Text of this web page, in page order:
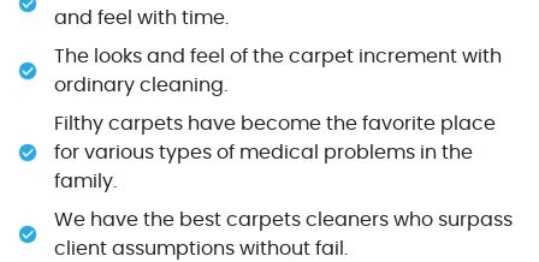
and feel with time.
The looks and feel of the carpet increment with
ordinary cleaning.
Filthy carpets have become the favorite place
for various types of medical problems in the
family.
We have the best carpets cleaners who surpass
client assumptions without fail.